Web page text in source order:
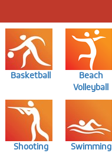
Basketball
Beach
Volleyball
Shooting Swimming